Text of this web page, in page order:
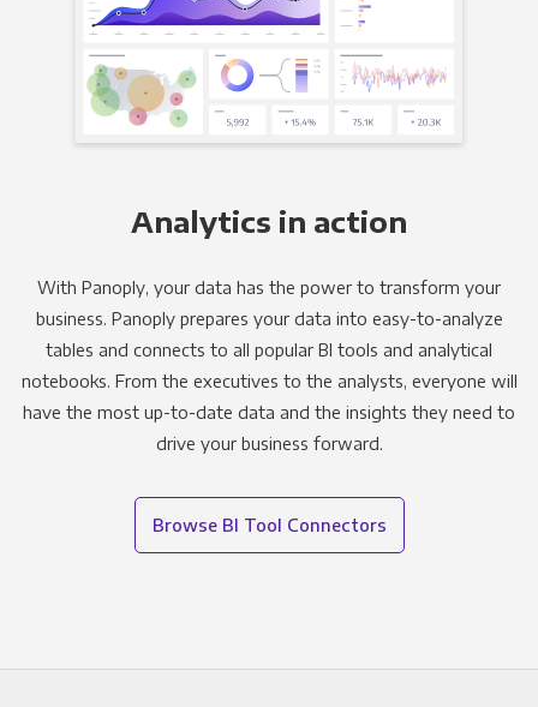
Analytics in action
With Panoply, your data has the power to transform your
business. Panoply prepares your data into easy-to-analyze
tables and connects to all popular BI tools and analytical
notebooks. From the executives to the analysts, everyone will
have the most up-to-date data and the insights they need to
drive your business forward.
Browse BI Tool Connectors